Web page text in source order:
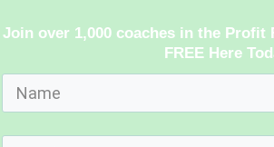
Join over 1,000 coaches in the Profit
FREE Here